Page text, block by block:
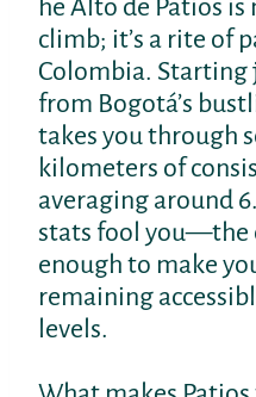
he Alto de Patios
climb; it’s a rite of
Colombia. Starting
from Bogotá’s
takes you through
kilometers of
averaging around
stats fool you—the
enough to make
remaining
levels.